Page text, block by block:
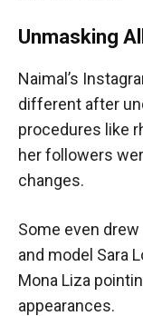
Unmasking
Naimal’s
different after
procedures like
her followers
changes.
Some even
and model Sara
Mona Liza
appearances.